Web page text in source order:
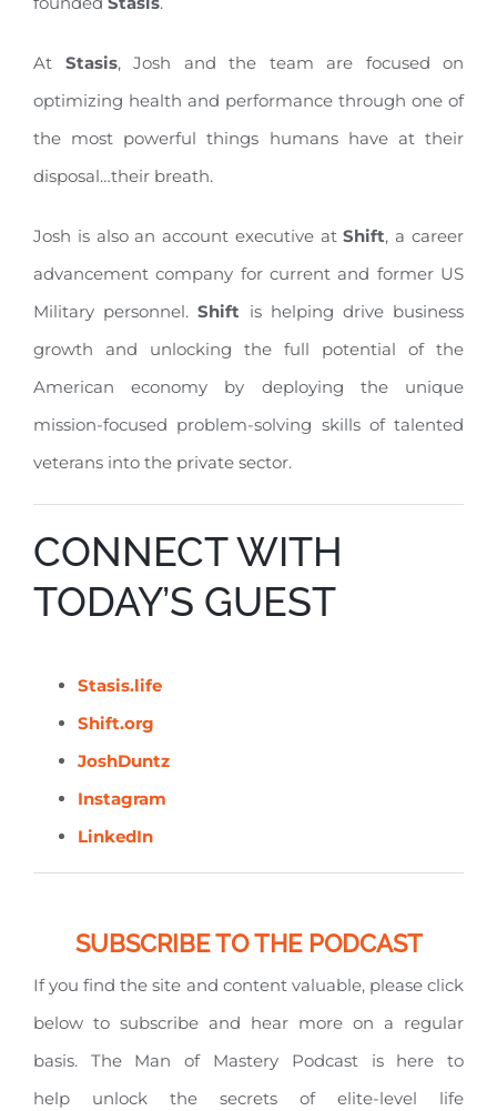
At Stasis, Josh and the team are focused on
optimizing health and performance through one of
the most powerful things humans have at their
disposal…their breath.
Josh is also an account executive atShift, a career
advancement company for current and former US
Military personnel.Shift is helping drive business
growth and unlocking the full potential of the
American economy by deploying the unique
mission-focused problem-solving skills of talented
veterans into the private sector.
CONNECT WITH
TODAY’S GUEST
Stasis.life
Shift.org
JoshDuntz
Instagram
LinkedIn
SUBSCRIBE TO THE PODCAST
If you find the site and content valuable, please click
below to subscribe and hear more on a regular
basis. The Man of Mastery Podcast is here to
help unlock the secrets of elite-level life